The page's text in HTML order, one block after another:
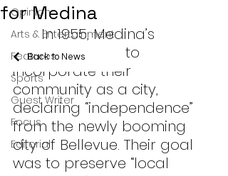
Opinion
Arts & Entertainment
Features
Sports
Guest Writer
Focus
Editorial
for Medina
	In 1955, Medina’s
residents voted to
incorporate their
community as a city,
declaring “independence”
from the newly booming
city of Bellevue. Their goal
was to preserve “local
Back to News